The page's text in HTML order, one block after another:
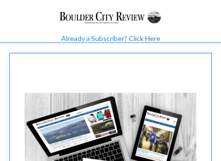
Already a Subscriber? Click Here